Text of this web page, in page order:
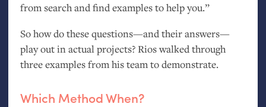
from search and find examples to help you.”
So how do these questions—and their answers—
play out in actual projects? Rios walked through
three examples from his team to demonstrate.
Which Method When?